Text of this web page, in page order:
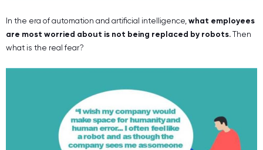
In the era of automation and artificial intelligence, what employees
are most worried about is not being replaced by robots.Then
what is the real fear?